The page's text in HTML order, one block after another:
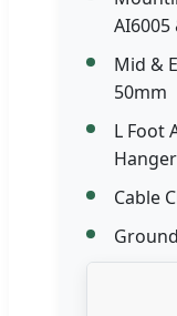
AI6005
Mid &
50mm
L Foot
Cable